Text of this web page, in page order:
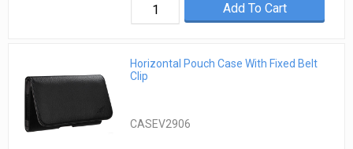
Add To Cart
Horizontal Pouch Case With Fixed Belt
Clip
CASEV2906